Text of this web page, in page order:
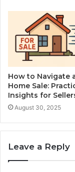
How to Navigate
Home Sale:
Insights for
August 30, 2025
Leave a Reply